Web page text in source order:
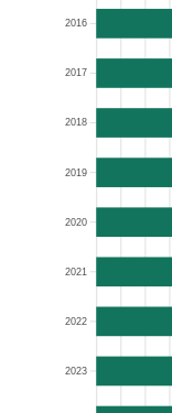
2016
2017
2018
2019
2020
2021
2022
2023